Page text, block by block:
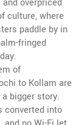
overpriced
culture, where
paddle by in
fringed
of
to Kollam are
bigger story.
converted into